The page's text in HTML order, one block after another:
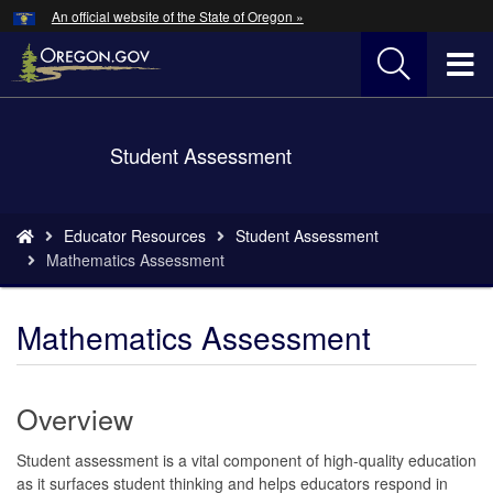
Skip
to
main
An official website of the State of Oregon »
Student Assessment
are
here:
Educator Resources
Student Assessment
Mathematics Assessment
Mathematics Assessment
Overview
Student assessment is a vital component of high-quality education
as it surfaces student thinking and helps educators respond in
Hidden Submit